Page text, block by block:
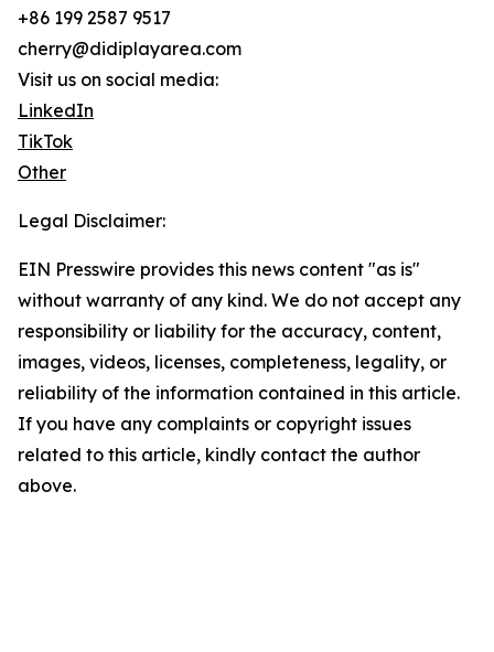
+86 199 2587 9517
cherry@didiplayarea.com
Visit us on social media:
LinkedIn
TikTok
Other
Legal Disclaimer:
EIN Presswire provides this news content "as is"
without warranty of any kind. We do not accept any
responsibility or liability for the accuracy, content,
images, videos, licenses, completeness, legality, or
reliability of the information contained in this article.
If you have any complaints or copyright issues
related to this article, kindly contact the author
above.